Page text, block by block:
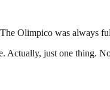
The Olimpico was always
Actually, just one thing.